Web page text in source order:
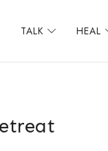
TALK HEAL